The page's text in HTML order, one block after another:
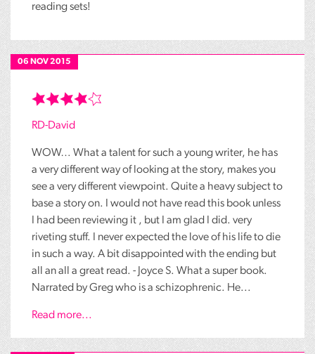
reading sets!
06 NOV 2015
RD-David
WOW… What a talent for such a young writer, he has
a very different way of looking at the story, makes you
see a very different viewpoint. Quite a heavy subject to
base a story on. I would not have read this book unless
I had been reviewing it , but I am glad I did. very
riveting stuff. I never expected the love of his life to die
in such a way. A bit disappointed with the ending but
all an all a great read. - Joyce S. What a super book.
Narrated by Greg who is a schizophrenic. He...
Read more...